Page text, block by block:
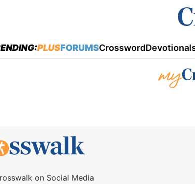
menu
PLUSFORUMSCrossword
on Social Media